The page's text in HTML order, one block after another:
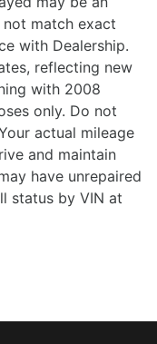
not match exact
with Dealership.
reflecting new
with 2008
only. Do not
actual mileage
and maintain
have unrepaired
status by VIN at